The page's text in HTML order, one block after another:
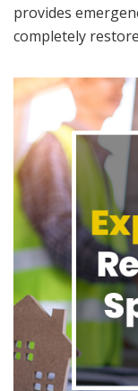
provides
completely